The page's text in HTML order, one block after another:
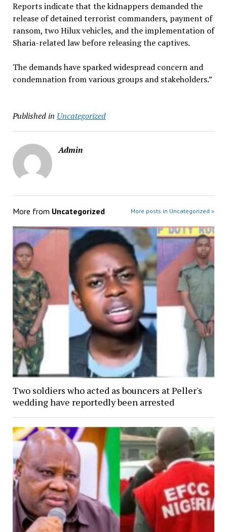
Reports indicate that the kidnappers demanded the
release of detained terrorist commanders, payment of
ransom, two Hilux vehicles, and the implementation of
Sharia-related law before releasing the captives.
The demands have sparked widespread concern and
condemnation from various groups and stakeholders.”
Published in Uncategorized
Admin
More from Uncategorized More posts in Uncategorized »
Two soldiers who acted as bouncers at Peller's
wedding have reportedly been arrested